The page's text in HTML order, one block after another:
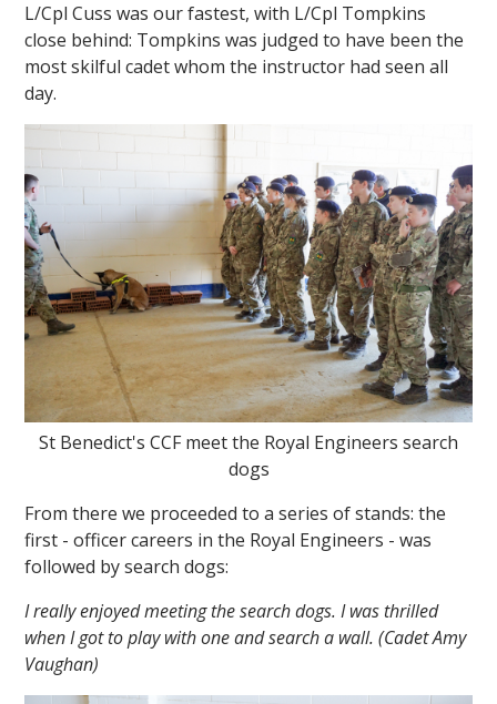
L/Cpl Cuss was our fastest, with L/Cpl Tompkins
close behind: Tompkins was judged to have been the
most skilful cadet whom the instructor had seen all
day.
St Benedict's CCF meet the Royal Engineers search
dogs
From there we proceeded to a series of stands: the
first - officer careers in the Royal Engineers - was
followed by search dogs:
I really enjoyed meeting the search dogs. I was thrilled
when I got to play with one and search a wall. (Cadet Amy
Vaughan)